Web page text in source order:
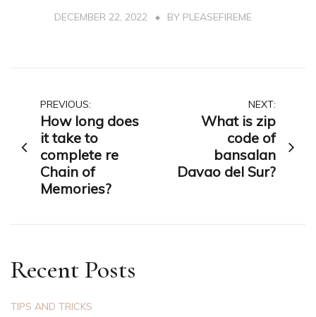
DECEMBER 22, 2022 BY PLEASEFIREME
Post
navigation
PREVIOUS:
How long does
it take to
complete re
Chain of
Memories?
NEXT:
What is zip
code of
bansalan
Davao del Sur?
Recent Posts
TIPS AND TRICKS